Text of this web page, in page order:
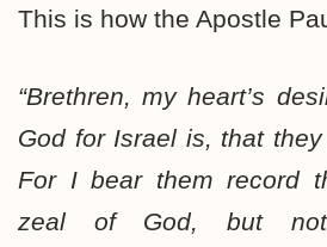
This is how the Apostle
“Brethren, my heart’s
God for Israel is, that
For I bear them record
zeal of God, but not